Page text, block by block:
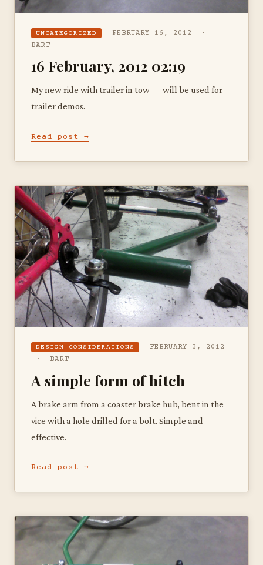
UNCATEGORIZED
FEBRUARY 16, 2012 ·
BART
16 February, 2012 02:19
My new ride with trailer in tow — will be used for
trailer demos.
Read post →
DESIGN CONSIDERATIONS
FEBRUARY 3, 2012
· BART
A simple form of hitch
A brake arm from a coaster brake hub, bent in the
vice with a hole drilled for a bolt. Simple and
effective.
Read post →